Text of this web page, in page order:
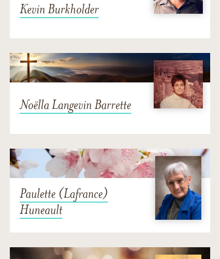
Kevin Burkholder
Noëlla Langevin Barrette
Paulette (Lafrance)
Huneault